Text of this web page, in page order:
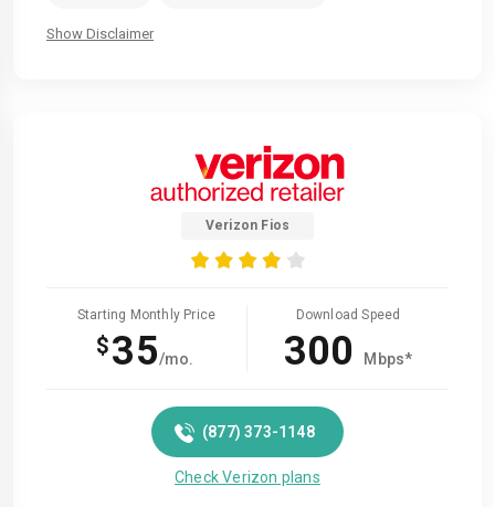
Show Disclaimer
Verizon Fios
Starting Monthly Price
$35/mo.
Download Speed
300 Mbps*
(877) 373-1148
Check Verizon plans